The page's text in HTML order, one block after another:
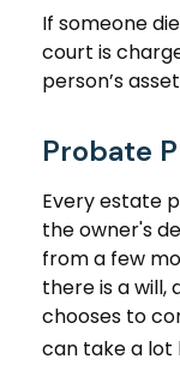
If someone
court is
person’s
Probate
Every estate
the owner's
from a few
there is a will,
chooses to
can take a lot